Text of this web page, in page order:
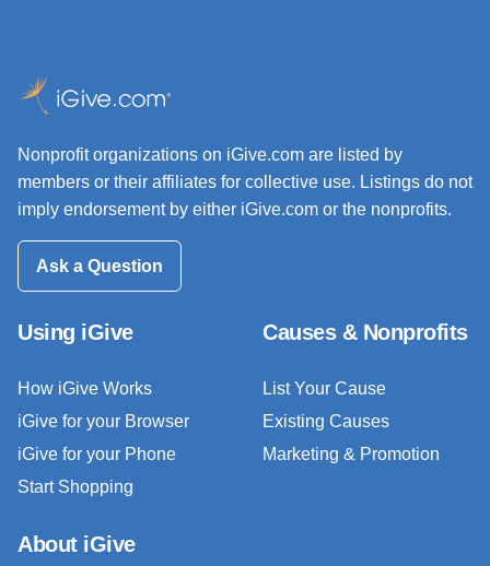
Nonprofit organizations on iGive.com are listed by
members or their affiliates for collective use. Listings do not
imply endorsement by either iGive.com or the nonprofits.
Ask a Question
Using iGive
How iGive Works
iGive for your Browser
iGive for your Phone
Start Shopping
Causes & Nonprofits
List Your Cause
Existing Causes
Marketing & Promotion
About iGive